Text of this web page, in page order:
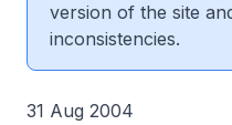
version of the site
inconsistencies.
31 Aug 2004